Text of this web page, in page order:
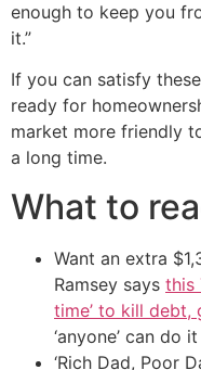
enough to keep you
it.”
If you can satisfy
ready for
market more friendly
a long time.
What to
Want an extra
Ramsey says this
time’ to kill debt,
‘anyone’ can do it
‘Rich Dad, Poor